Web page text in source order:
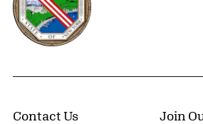
Contact Us Join